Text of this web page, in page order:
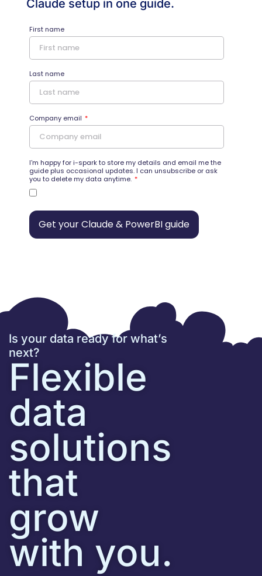
Claude setup in one guide.
First name
Last name
Company email
I'm happy for i-spark to store my details and email me the
guide plus occasional updates. I can unsubscribe or ask
you to delete my data anytime.
Get your Claude & PowerBI guide
Is your data ready for what’s
next?
Flexible
data
solutions
that
grow
with you.